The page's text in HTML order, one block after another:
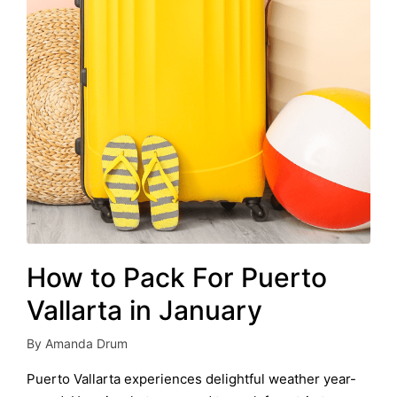
How to Pack For Puerto
Vallarta in January
Posted
by
By Amanda Drum
Puerto Vallarta experiences delightful weather year-